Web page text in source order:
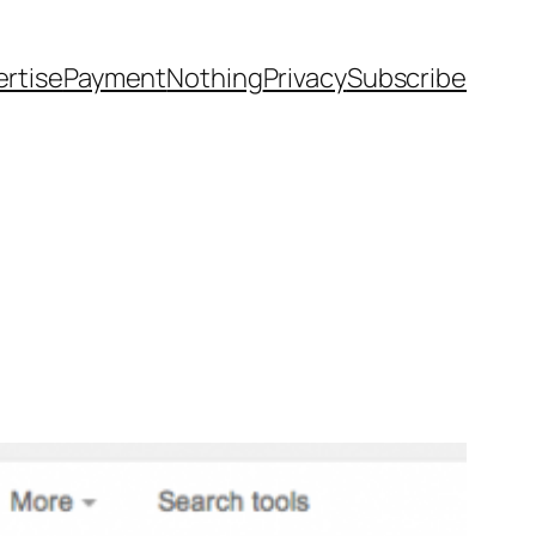
PaymentNothingPrivacySubscribe